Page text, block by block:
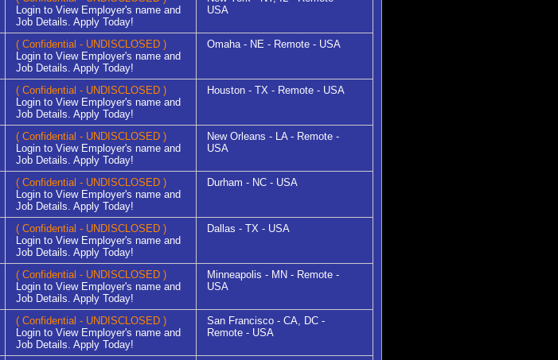
Login to View Employer's name and
Job Details. Apply Today!
USA
( Confidential - UNDISCLOSED )
Login to View Employer's name and
Job Details. Apply Today!
Omaha - NE - Remote - USA
( Confidential - UNDISCLOSED )
Login to View Employer's name and
Job Details. Apply Today!
Houston - TX - Remote - USA
( Confidential - UNDISCLOSED )
Login to View Employer's name and
Job Details. Apply Today!
New Orleans - LA - Remote -
USA
( Confidential - UNDISCLOSED )
Login to View Employer's name and
Job Details. Apply Today!
Durham - NC - USA
( Confidential - UNDISCLOSED )
Login to View Employer's name and
Job Details. Apply Today!
Dallas - TX - USA
( Confidential - UNDISCLOSED )
Login to View Employer's name and
Job Details. Apply Today!
Minneapolis - MN - Remote -
USA
( Confidential - UNDISCLOSED )
Login to View Employer's name and
Job Details. Apply Today!
San Francisco - CA, DC -
Remote - USA